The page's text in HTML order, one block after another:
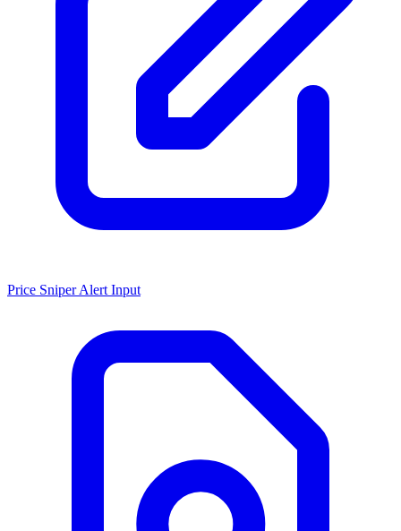
Price Sniper Alert Input